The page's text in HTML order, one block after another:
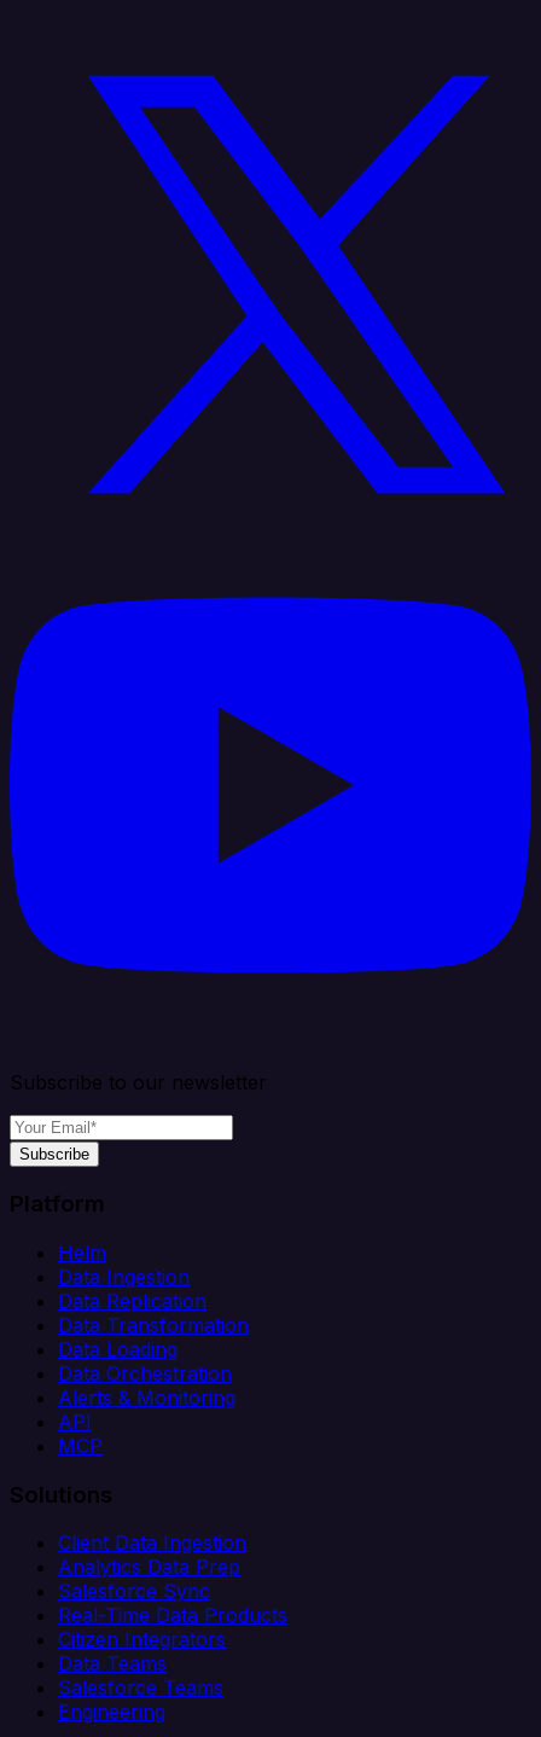
Subscribe to our newsletter
Subscribe
Platform
Helm
Data Ingestion
Data Replication
Data Transformation
Data Loading
Data Orchestration
Alerts & Monitoring
API
MCP
Solutions
Client Data Ingestion
Analytics Data Prep
Salesforce Sync
Real-Time Data Products
Citizen Integrators
Data Teams
Salesforce Teams
Engineering